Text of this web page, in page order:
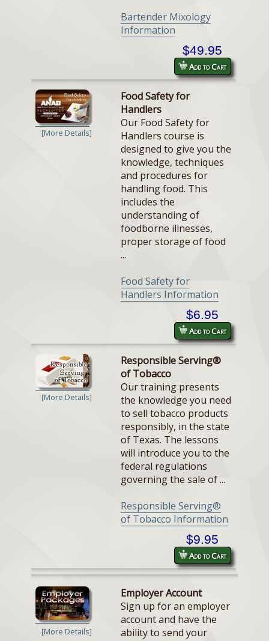
Bartender Mixology
Information
$49.95
Add to Cart
[More Details]
Food Safety for
Handlers
Our Food Safety for
Handlers course is
designed to give you the
knowledge, techniques
and procedures for
handling food. This
includes the
understanding of
foodborne illnesses,
proper storage of food
...
Food Safety for
Handlers Information
$6.95
Add to Cart
[More Details]
Responsible Serving®
of Tobacco
Our training presents
the knowledge you need
to sell tobacco products
responsibly, in the state
of Texas. The lessons
will introduce you to the
federal regulations
governing the sale of ...
Responsible Serving®
of Tobacco Information
$9.95
Add to Cart
[More Details]
Employer Account
Sign up for an employer
account and have the
ability to send your